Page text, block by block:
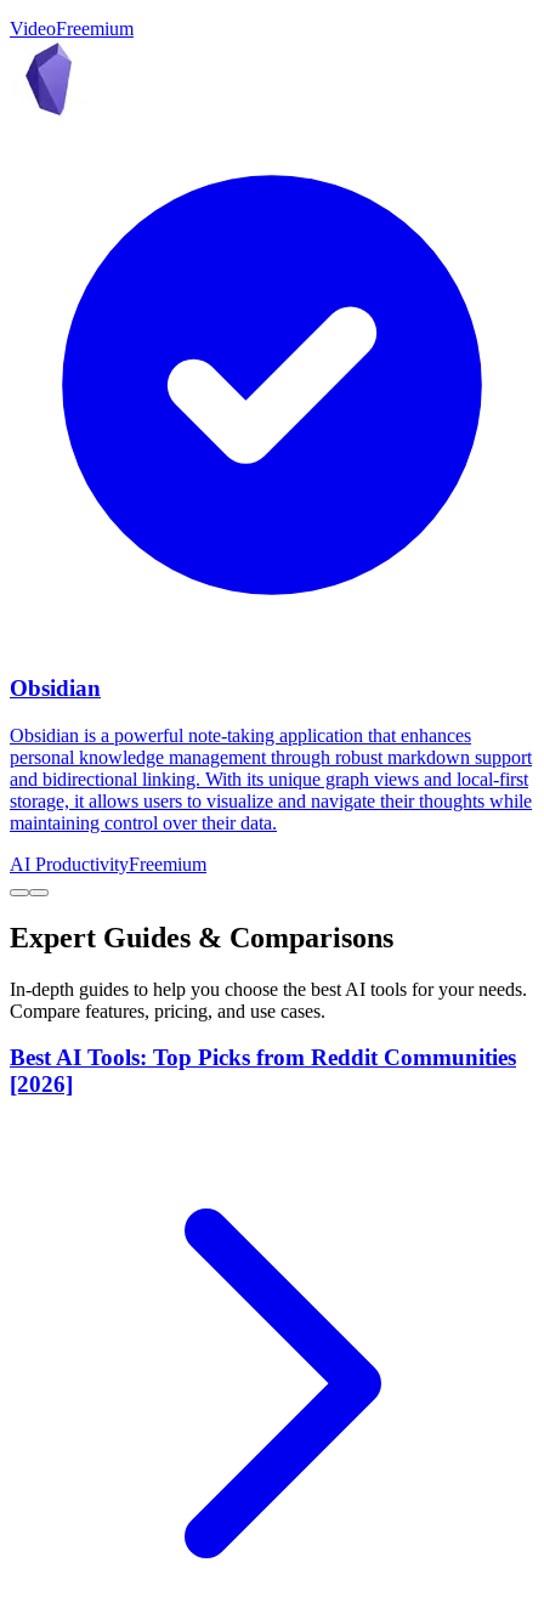
VideoFreemium
Obsidian
Obsidian is a powerful note-taking application that enhances
personal knowledge management through robust markdown support
and bidirectional linking. With its unique graph views and local-first
storage, it allows users to visualize and navigate their thoughts while
maintaining control over their data.
AI ProductivityFreemium
Expert Guides & Comparisons
In-depth guides to help you choose the best AI tools for your needs.
Compare features, pricing, and use cases.
Best AI Tools: Top Picks from Reddit Communities
[2026]